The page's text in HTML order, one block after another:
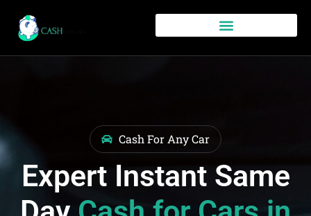
Cash For Any Car
Expert Instant Same